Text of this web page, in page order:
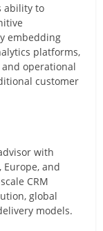
ability to
embedding
platforms,
operational
customer
with
Europe, and
CRM
global
models.